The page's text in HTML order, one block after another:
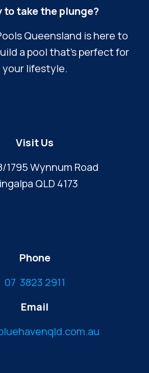
to take the plunge?
Queensland is here to
a pool that’s perfect for
your lifestyle.
Visit Us
1795 Wynnum Road
QLD 4173
Phone
07 3823 2911
Email